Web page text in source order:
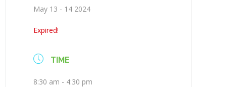
May 13 - 14 2024
Expired!
TIME
8:30 am - 4:30 pm